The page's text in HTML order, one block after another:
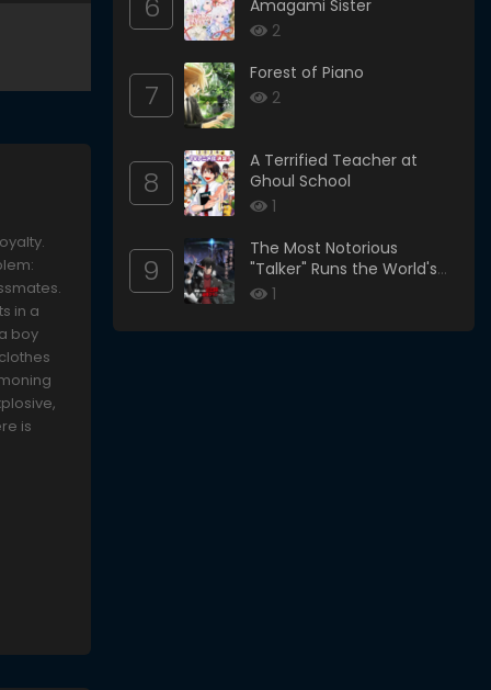
in a
boy
is
Amagami Sister
2
7
Forest of Piano
2
8
A Terrified Teacher at
Ghoul School
1
9
The Most Notorious
"Talker" Runs the World's
Greatest Clan
1